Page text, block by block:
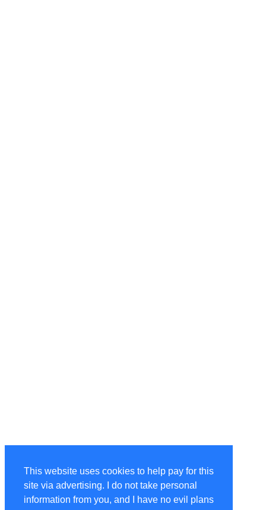
This website uses cookies to help pay for this
site via advertising. I do not take personal
information from you, and I have no evil plans